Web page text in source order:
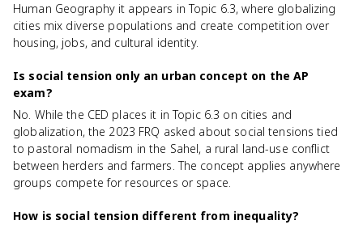
Human Geography it appears in Topic 6.3, where globalizing
cities mix diverse populations and create competition over
housing, jobs, and cultural identity.
Is social tension only an urban concept on the AP
exam?
No. While the CED places it in Topic 6.3 on cities and
globalization, the 2023 FRQ asked about social tensions tied
to pastoral nomadism in the Sahel, a rural land-use conflict
between herders and farmers. The concept applies anywhere
groups compete for resources or space.
How is social tension different from inequality?